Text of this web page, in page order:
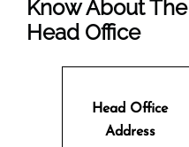
Know About The
Head Office
Head Office
Address